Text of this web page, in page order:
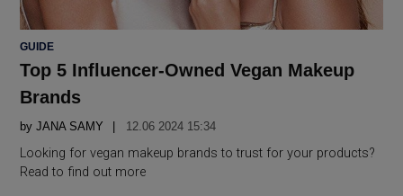
POSTED
GUIDE
Top 5 Influencer-Owned Vegan Makeup
Brands
by JANA SAMY 12.06 2024 15:34
Looking for vegan makeup brands to trust for your products?
Read to find out more